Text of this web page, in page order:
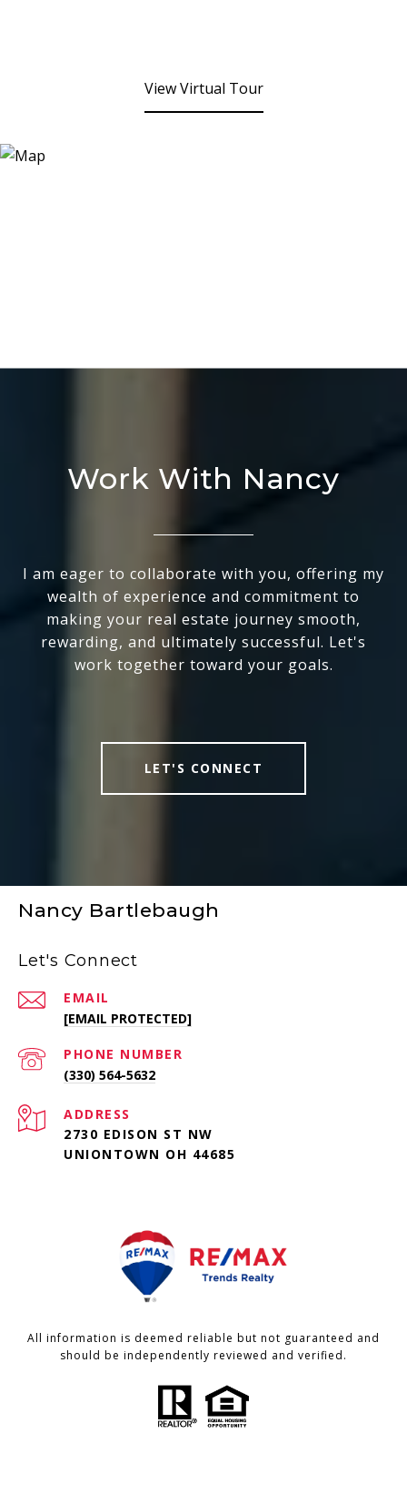
View Virtual Tour
Work With Nancy
I am eager to collaborate with you, offering my
wealth of experience and commitment to
making your real estate journey smooth,
rewarding, and ultimately successful. Let's
work together toward your goals.
LET'S CONNECT
Nancy Bartlebaugh
Let's Connect
EMAIL
[EMAIL PROTECTED]
PHONE NUMBER
(330) 564-5632
ADDRESS
2730 EDISON ST NW
UNIONTOWN OH 44685
All information is deemed reliable but not guaranteed and
should be independently reviewed and verified.